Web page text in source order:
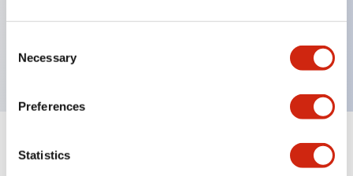
Selection
Necessary
Preferences
Statistics
Protection structure is IP65 (IEC60529)
Documents and Files